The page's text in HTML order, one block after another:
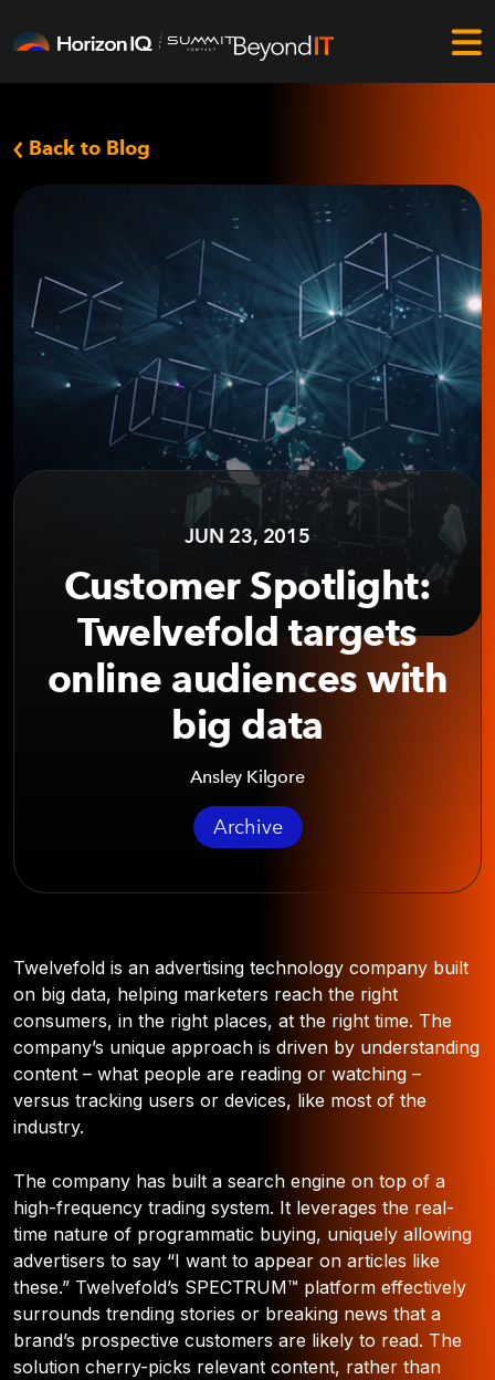
Back to Blog
JUN 23, 2015
Customer Spotlight:
Twelvefold targets
online audiences with
big data
Ansley Kilgore
Archive
Twelvefold is an advertising technology company built
on big data, helping marketers reach the right
consumers, in the right places, at the right time. The
company’s unique approach is driven by understanding
content – what people are reading or watching –
versus tracking users or devices, like most of the
industry.
The company has built a search engine on top of a
high-frequency trading system. It leverages the real-
time nature of programmatic buying, uniquely allowing
advertisers to say “I want to appear on articles like
these.” Twelvefold’s SPECTRUM™ platform effectively
surrounds trending stories or breaking news that a
brand’s prospective customers are likely to read. The
solution cherry-picks relevant content, rather than